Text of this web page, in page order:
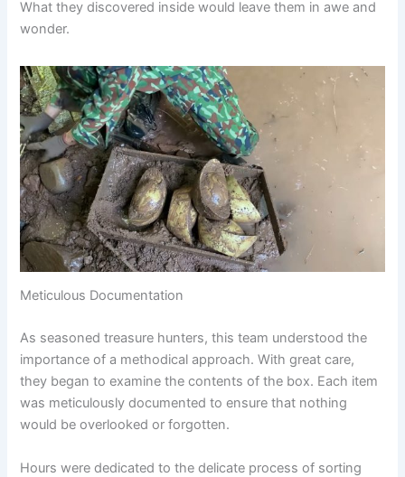
What they discovered inside would leave them in awe and
wonder.
Meticulous Documentation
As seasoned treasure hunters, this team understood the
importance of a methodical approach. With great care,
they began to examine the contents of the box. Each item
was meticulously documented to ensure that nothing
would be overlooked or forgotten.
Hours were dedicated to the delicate process of sorting